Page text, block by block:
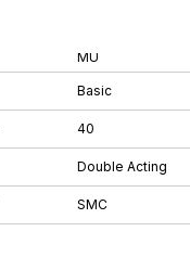
MU
Basic
40
Double Acting
SMC